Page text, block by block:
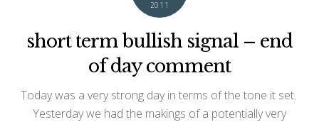
2011
short term bullish signal – end
of day comment
Today was a very strong day in terms of the tone it set.
Yesterday we had the makings of a potentially very